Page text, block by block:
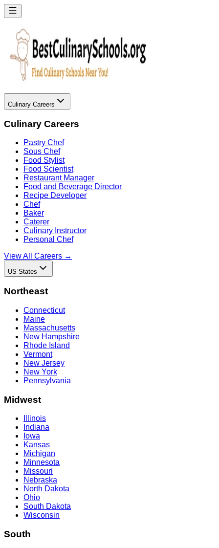
Culinary Careers
Culinary Careers
Pastry Chef
Sous Chef
Food Stylist
Food Scientist
Restaurant Manager
Food and Beverage Director
Recipe Developer
Chef
Baker
Caterer
Culinary Instructor
Personal Chef
View All Careers →
US States
Northeast
Connecticut
Maine
Massachusetts
New Hampshire
Rhode Island
Vermont
New Jersey
New York
Pennsylvania
Midwest
Illinois
Indiana
Iowa
Kansas
Michigan
Minnesota
Missouri
Nebraska
North Dakota
Ohio
South Dakota
Wisconsin
South